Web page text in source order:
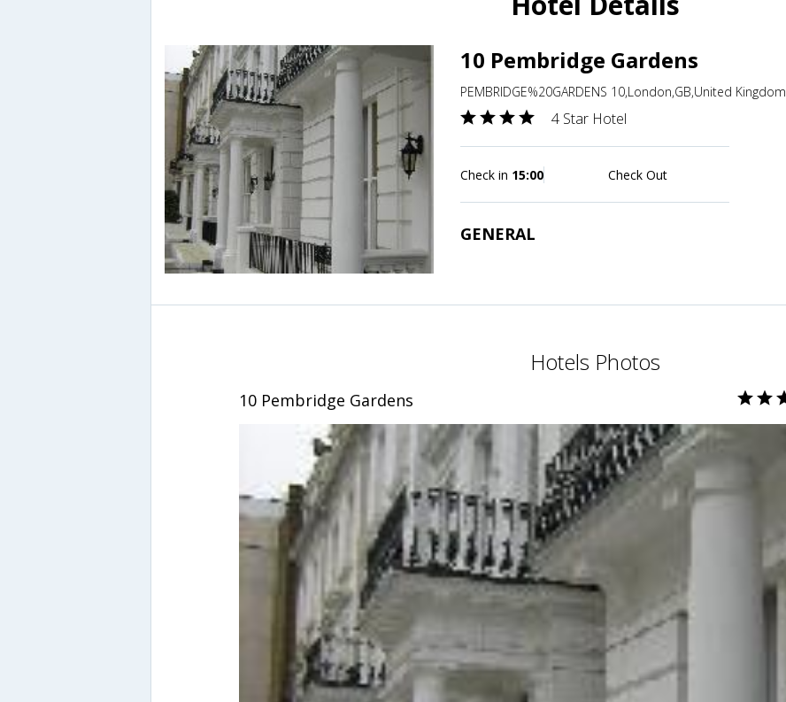
10 Pembridge Gardens
PEMBRIDGE%20GARDENS 10,London,GB,United Kingdom
4 Star Hotel
Check in 15:00 Check Out
GENERAL
Hotels Photos
10 Pembridge Gardens